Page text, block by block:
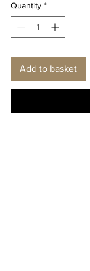
Quantity *
Add to basket